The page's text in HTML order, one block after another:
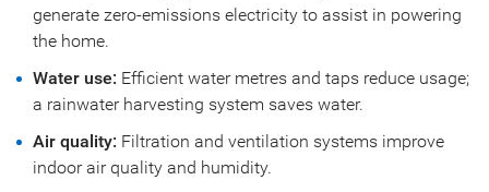
generate zero-emissions electricity to assist in powering
the home.
Water use: Efficient water metres and taps reduce usage;
a rainwater harvesting system saves water.
Air quality: Filtration and ventilation systems improve
indoor air quality and humidity.